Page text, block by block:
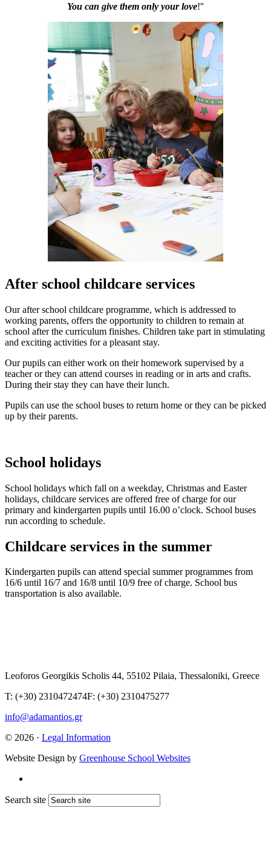
You can give them only your love!''
After school childcare services
Our after school childcare programme, which is addressed to
working parents, offers the opportunity to children to remain at
school after the curriculum finishes. Children take part in stimulating
and exciting activities for a pleasant stay.
Our pupils can either work on their homework supervised by a
teacher or they can attend courses in reading or in arts and crafts.
During their stay they can have their lunch.
Pupils can use the school buses to return home or they can be picked
up by their parents.
School holidays
School holidays which fall on a weekday, Christmas and Easter
holidays, childcare services are offered free of charge for our
primary and kindergarten pupils until 16.00 o’clock. School buses
run according to schedule.
Childcare services in the summer
Kindergarten pupils can attend special summer programmes from
16/6 until 16/7 and 16/8 until 10/9 free of charge. School bus
transportation is also available.
Leoforos Georgikis Scholis 44, 55102 Pilaia, Thessaloniki, Greece
T: (+30) 2310472474F: (+30) 2310475277
info@adamantios.gr
© 2026 · Legal Information
Website Design by Greenhouse School Websites
Search site